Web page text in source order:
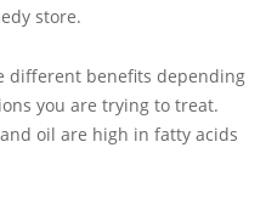
store.
different benefits depending
you are trying to treat.
oil are high in fatty acids